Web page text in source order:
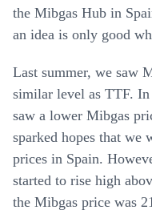
the Mibgas Hub in
an idea is only good
Last summer, we saw
similar level as TTF. In
saw a lower Mibgas
sparked hopes that we
prices in Spain.
started to rise high
the Mibgas price was